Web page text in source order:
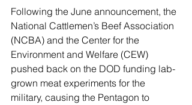
Following the June announcement, the
National Cattlemen’s Beef Association
(NCBA) and the Center for the
Environment and Welfare (CEW)
pushed back on the DOD funding lab-
grown meat experiments for the
military, causing the Pentagon to